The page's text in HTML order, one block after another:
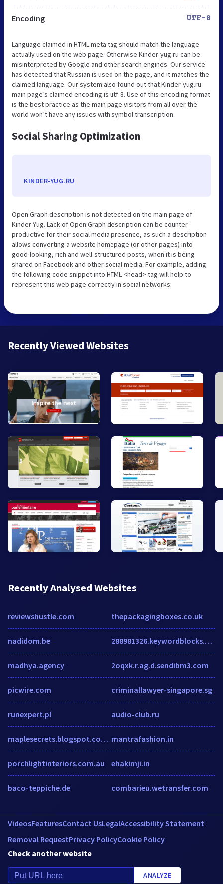
Encoding UTF-8
Language claimed in HTML meta tag should match the language
actually used on the web page. Otherwise Kinder-yug.ru can be
misinterpreted by Google and other search engines. Our service
has detected that Russian is used on the page, and it matches the
claimed language. Our system also found out that Kinder-yug.ru
main page’s claimed encoding is utf-8. Use of this encoding format
is the best practice as the main page visitors from all over the
world won’t have any issues with symbol transcription.
Social Sharing Optimization
KINDER-YUG.RU
Open Graph description is not detected on the main page of
Kinder Yug. Lack of Open Graph description can be counter-
productive for their social media presence, as such a description
allows converting a website homepage (or other pages) into
good-looking, rich and well-structured posts, when it is being
shared on Facebook and other social media. For example, adding
the following code snippet into HTML <head> tag will help to
represent this web page correctly in social networks:
Recently Viewed Websites
Recently Analysed Websites
reviewshustle.com
nadidom.be
madhya.agency
picwire.com
runexpert.pl
maplesecrets.blogspot.com.ar
porchlightinteriors.com.au
baco-teppiche.de
thepackagingboxes.co.uk
288981326.keywordblocks.com
2oqxk.r.ag.d.sendibm3.com
criminallawyer-singapore.sg
audio-club.ru
mantrafashion.in
ehakimji.in
combarieu.wetransfer.com
VideosFeaturesContact UsLegalAccessibility Statement
Removal RequestPrivacy PolicyCookie Policy
Check another website
ANALYZE